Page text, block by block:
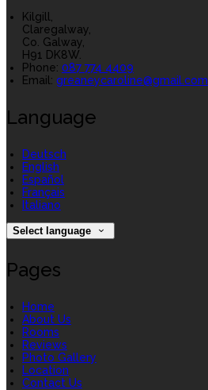
Kilgill,
Claregalway,
Co. Galway,
H91 DK8W.
Phone: 087 774 4409
Email: greaneycaroline@gmail.com
Language
Deutsch
English
Español
Français
Italiano
Select language
Pages
Home
About Us
Rooms
Reviews
Photo Gallery
Location
Contact Us